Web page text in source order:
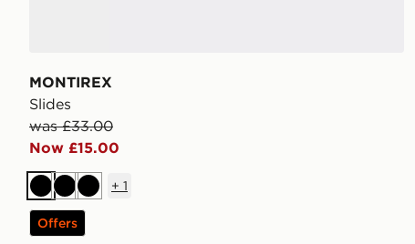
MONTIREX
Slides
was £33.00
Now £15.00
BlackBlackBlack
+ 1
Offers